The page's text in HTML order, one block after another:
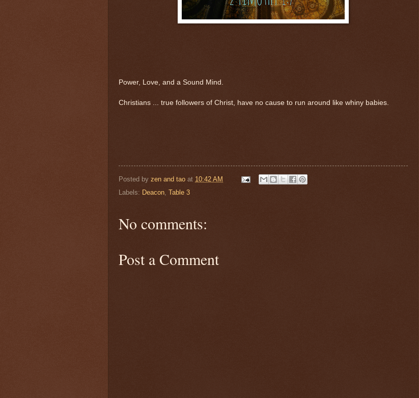
Power, Love, and a Sound Mind.
Christians ... true followers of Christ, have no cause to run around like whiny babies.
Posted by zen and tao at 10:42 AM
Labels: Deacon, Table 3
No comments:
Post a Comment